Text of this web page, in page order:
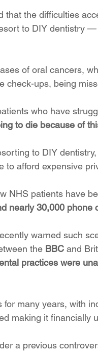
that the difficulties
to DIY dentistry
of oral cancers,
check-ups, being
who have
to die because of
to DIY
to afford expensive
NHS patients have
nearly 30,000 phone
warned such
the BBC and
practices were
many years, with
making it financially
a previous